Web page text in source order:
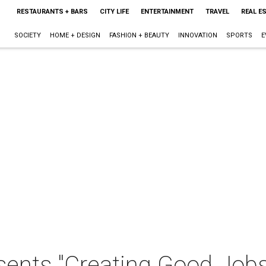
RESTAURANTS + BARS CITY LIFE ENTERTAINMENT TRAVEL REAL
SOCIETY HOME + DESIGN FASHION + BEAUTY INNOVATION SPORTS